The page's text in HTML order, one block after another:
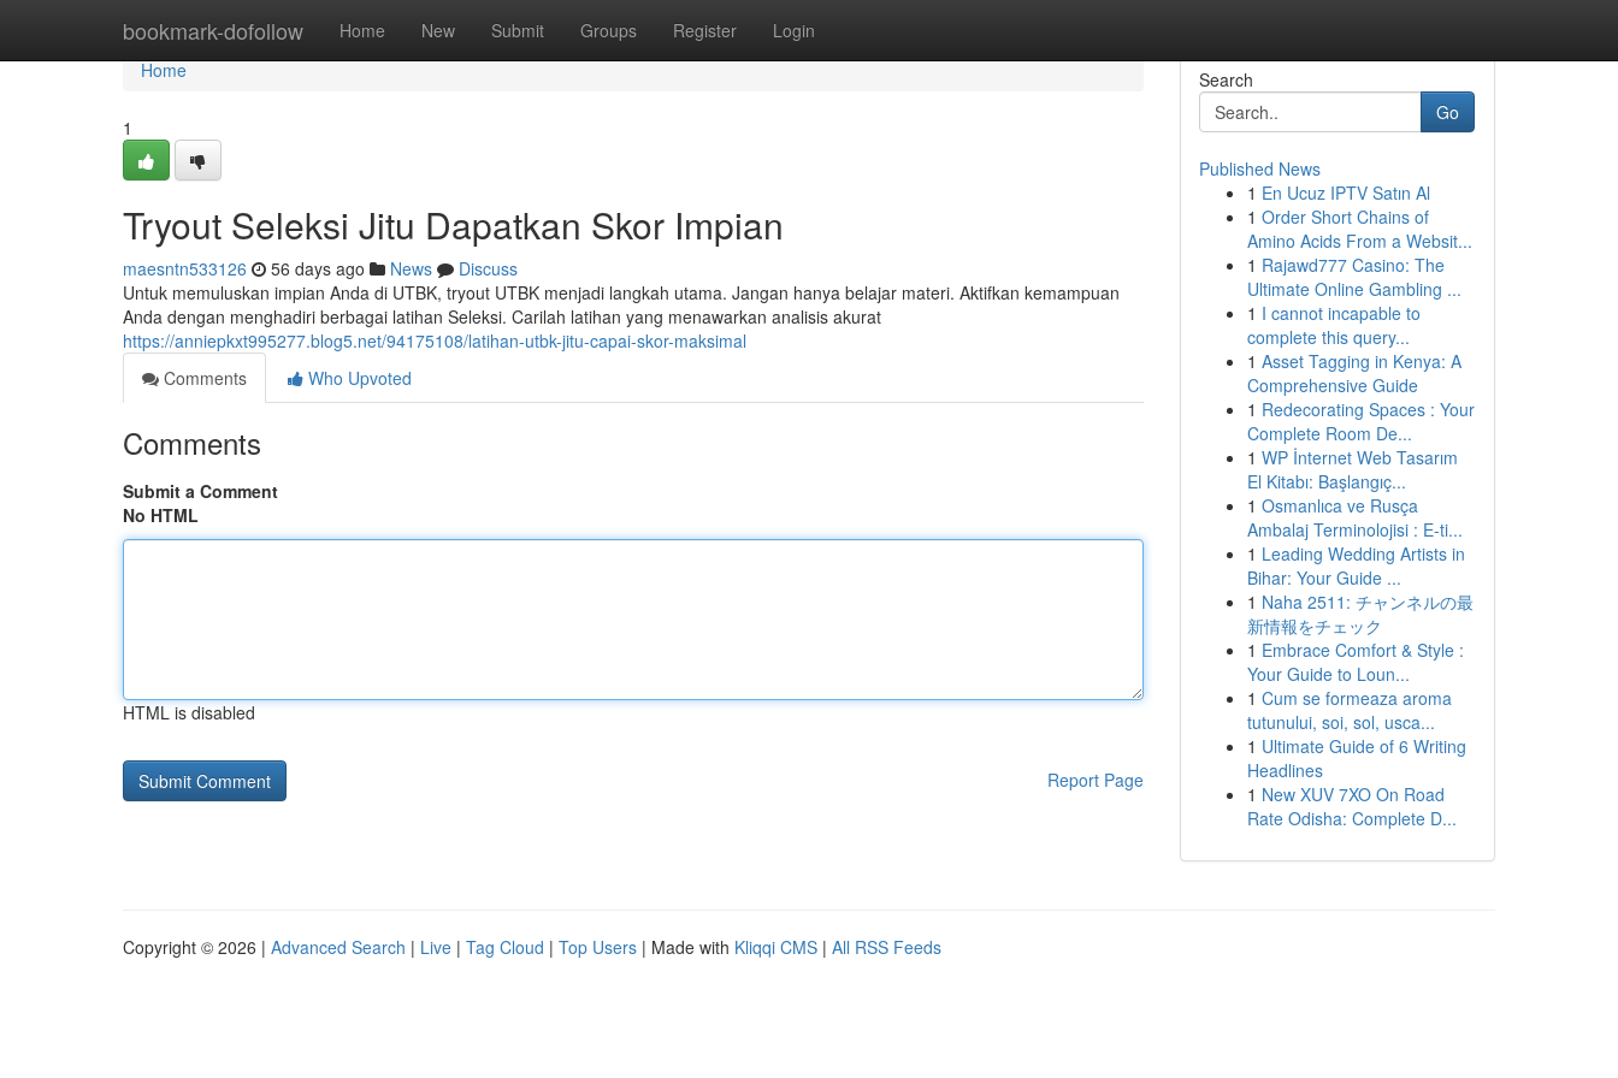
bookmark-dofollow Home New Submit Groups Register Login
Home
Home
1
Tryout Seleksi Jitu Dapatkan Skor Impian
maesntn533126 56 days ago News
Discuss
Untuk memuluskan impian Anda di UTBK, tryout UTBK menjadi langkah utama. Jangan hanya belajar materi. Aktifkan kemampuan
Anda dengan menghadiri berbagai latihan Seleksi. Carilah latihan yang menawarkan analisis akurat
https://anniepkxt995277.blog5.net/94175108/latihan-utbk-jitu-capai-skor-maksimal
Comments
Who Upvoted
Comments
Submit a Comment
No HTML
HTML is disabled
Report Page
Search
Go
Published News
1 En Ucuz IPTV Satın Al
1 Order Short Chains of
Amino Acids From a Websit...
1 Rajawd777 Casino: The
Ultimate Online Gambling ...
1 I cannot incapable to
complete this query...
1 Asset Tagging in Kenya: A
Comprehensive Guide
1 Redecorating Spaces : Your
Complete Room De...
1 WP İnternet Web Tasarım
El Kitabı: Başlangıç...
1 Osmanlıca ve Rusça
Ambalaj Terminolojisi : E-ti...
1 Leading Wedding Artists in
Bihar: Your Guide ...
1 Naha 2511: チャンネルの最
新情報をチェック
1 Embrace Comfort & Style :
Your Guide to Loun...
1 Cum se formeaza aroma
tutunului, soi, sol, usca...
1 Ultimate Guide of 6 Writing
Headlines
1 New XUV 7XO On Road
Rate Odisha: Complete D...
Copyright © 2026 | Advanced Search | Live | Tag Cloud | Top Users | Made with Kliqqi CMS | All RSS Feeds